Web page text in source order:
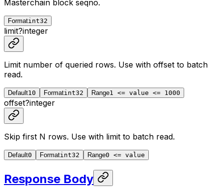
Masterchain block seqno.
Formatint32
limit?integer
Limit number of queried rows. Use with offset to batch
read.
Default10 Formatint32 Range1 <= value <= 1000
offset?integer
Skip first N rows. Use with limit to batch read.
Default0 Formatint32 Range0 <= value
Response Body